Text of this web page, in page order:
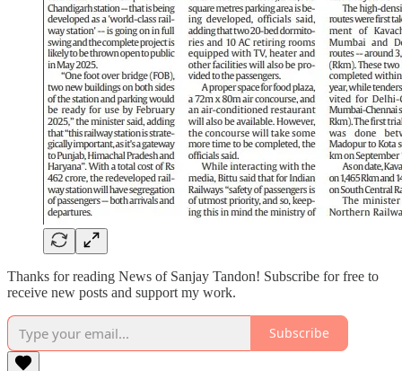
Thanks for reading News of Sanjay Tandon! Subscribe for free to
receive new posts and support my work.
Subscribe